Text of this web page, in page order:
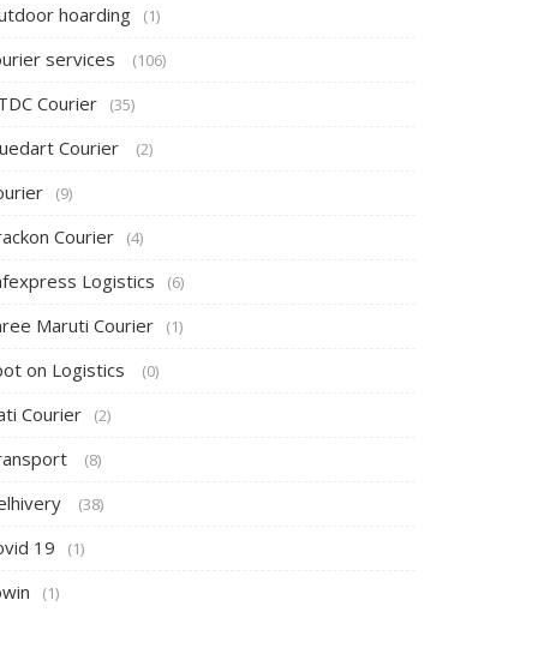
hoarding (1)
services (106)
Courier (35)
Courier (2)
(9)
Courier (4)
Logistics (6)
Maruti Courier (1)
on Logistics (0)
Courier (2)
(8)
(38)
19 (1)
(1)